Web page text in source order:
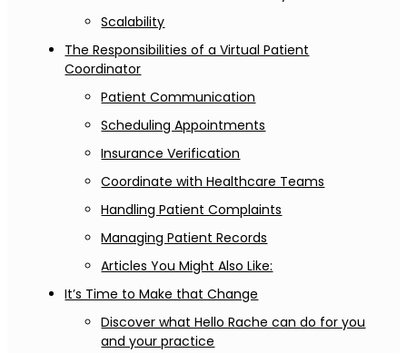
Scalability
The Responsibilities of a Virtual Patient
Coordinator
Patient Communication
Scheduling Appointments
Insurance Verification
Coordinate with Healthcare Teams
Handling Patient Complaints
Managing Patient Records
Articles You Might Also Like:
It’s Time to Make that Change
Discover what Hello Rache can do for you
and your practice